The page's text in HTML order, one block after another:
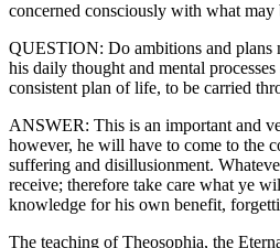
concerned consciously with what
QUESTION: Do ambitions and plans
his daily thought and mental
consistent plan of life, to be carried
ANSWER: This is an important and
however, he will have to come to the
suffering and disillusionment.
receive; therefore take care what ye
knowledge for his own benefit,
The teaching of Theosophia, the